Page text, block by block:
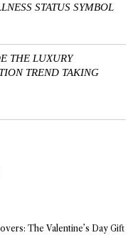
STATUS SYMBOL
THE LUXURY
TREND TAKING
The Valentine’s Day Gift